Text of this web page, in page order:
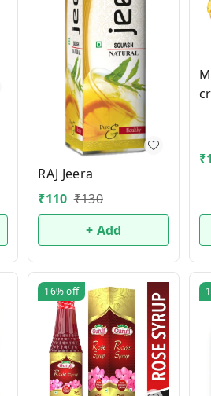
RAJ Jeera
₹110 ₹130
+ Add
₹
16%off